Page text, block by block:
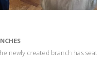
newly created branch has seat